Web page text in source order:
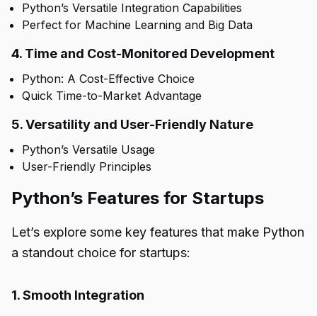
Python’s Versatile Integration Capabilities
Perfect for Machine Learning and Big Data
4. Time and Cost-Monitored Development
Python: A Cost-Effective Choice
Quick Time-to-Market Advantage
5. Versatility and User-Friendly Nature
Python’s Versatile Usage
User-Friendly Principles
Python’s Features for Startups
Let’s explore some key features that make Python
a standout choice for startups:
1. Smooth Integration